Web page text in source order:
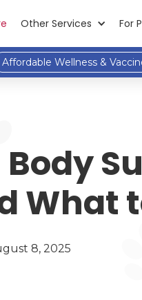
Other Services For
Affordable Wellness &
What
8, 2025